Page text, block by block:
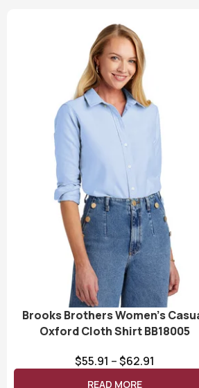
Brooks Brothers Women’s
Oxford Cloth Shirt BB18005
$55.91 –$62.91
READ MORE